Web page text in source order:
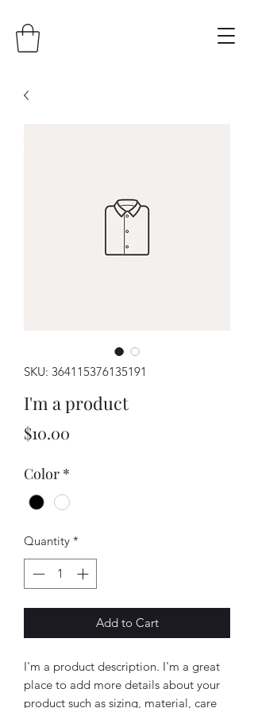
SKU: 364115376135191
I'm a product
$10.00
Color *
Quantity *
Add to Cart
I'm a product description. I'm a great
place to add more details about your
product such as sizing, material, care